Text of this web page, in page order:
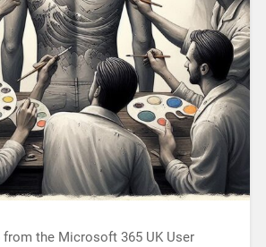
the Microsoft 365 UK User